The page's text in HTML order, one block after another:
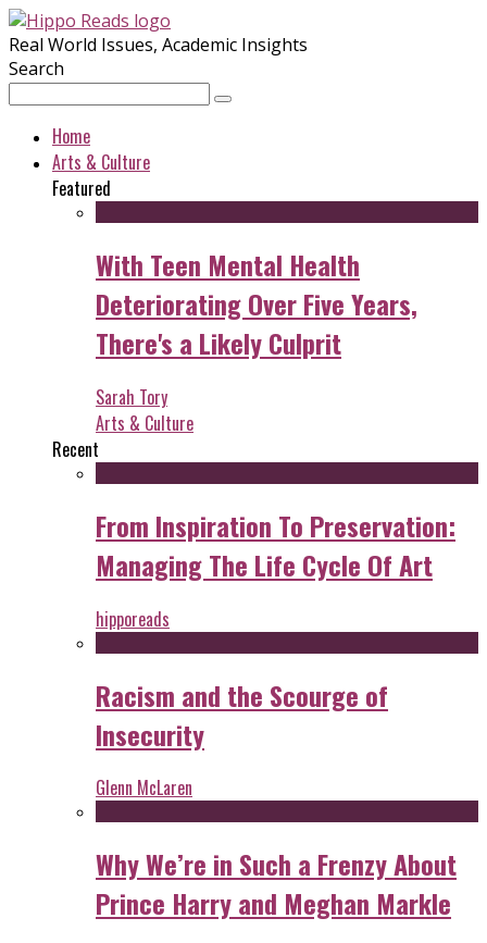
Real World Issues, Academic Insights
Search
Home
Arts & Culture
Featured
With Teen Mental Health
Deteriorating Over Five Years,
There's a Likely Culprit
Sarah Tory
Arts & Culture
Recent
From Inspiration To Preservation:
Managing The Life Cycle Of Art
hipporeads
Racism and the Scourge of
Insecurity
Glenn McLaren
Why We’re in Such a Frenzy About
Prince Harry and Meghan Markle